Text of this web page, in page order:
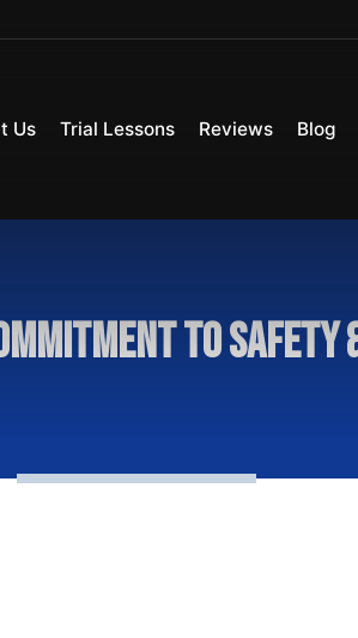
Us Trial Lessons Reviews Blog
To Safety